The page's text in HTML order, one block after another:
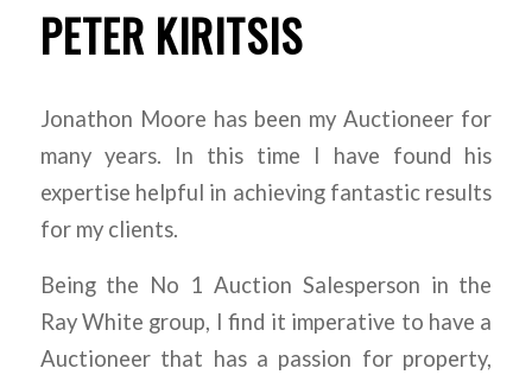
PETER KIRITSIS
Jonathon Moore has been my Auctioneer for
many years. In this time I have found his
expertise helpful in achieving fantastic results
for my clients.
Being the No 1 Auction Salesperson in the
Ray White group, I find it imperative to have a
Auctioneer that has a passion for property,